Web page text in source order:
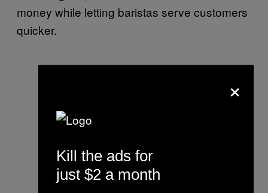
money while letting baristas serve customers
quicker.
×
Kill the ads for
just $2 a month